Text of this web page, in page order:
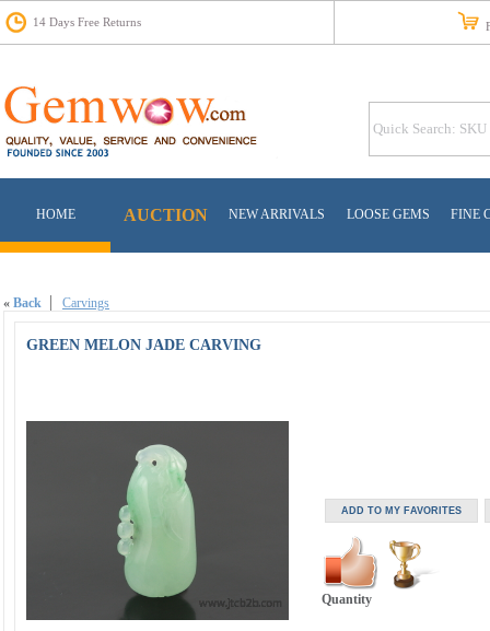
14 Days Free Returns
HOME AUCTION NEW ARRIVALS LOOSE GEMS FINE
« Back Carvings
GREEN MELON JADE CARVING
Quantity